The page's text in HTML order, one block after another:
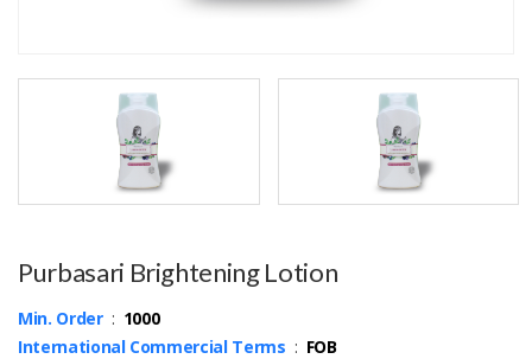
Purbasari Brightening Lotion
Min. Order: 1000
International Commercial Terms : FOB